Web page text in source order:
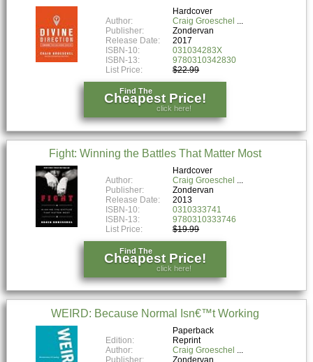
Hardcover
Author:
Craig Groeschel
Publisher:
Zondervan
Release Date:
2017
ISBN-10:
031034283X
ISBN-13:
9780310342830
List Price:
$22.99
Find The
Cheapest Price!
click here!
Fight: Winning the Battles That Matter Most
Hardcover
Author:
Craig Groeschel
Publisher:
Zondervan
Release Date:
2013
ISBN-10:
0310333741
ISBN-13:
9780310333746
List Price:
$19.99
Find The
Cheapest Price!
click here!
WEIRD: Because Normal Isn€™t Working
Paperback
Edition:
Reprint
Author:
Craig Groeschel
Publisher:
Zondervan